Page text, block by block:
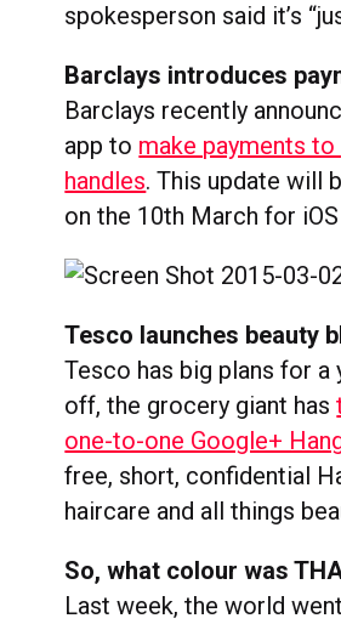
spokesperson said it’s
Barclays introduces
Barclays recently
app to make payments
handles. This update will
on the 10th March for
Tesco launches beauty
Tesco has big plans for
off, the grocery giant has
one-to-one Google+
free, short, confidential
haircare and all things
So, what colour was
Last week, the world